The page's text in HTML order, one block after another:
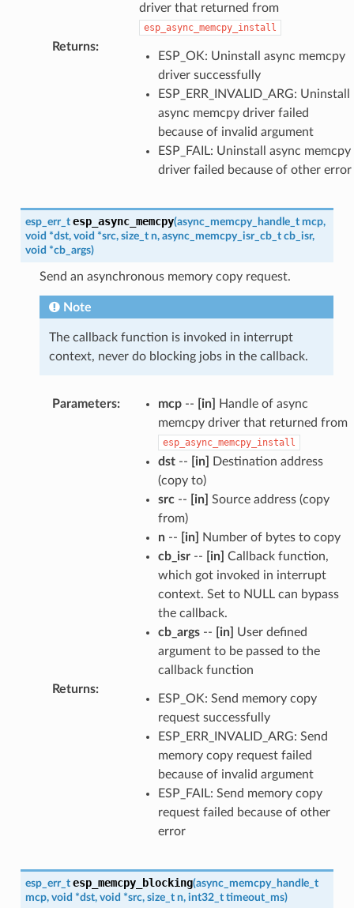
driver that returned from
esp_async_memcpy_install
Returns:
ESP_OK: Uninstall async memcpy
driver successfully
ESP_ERR_INVALID_ARG: Uninstall
async memcpy driver failed
because of invalid argument
ESP_FAIL: Uninstall async memcpy
driver failed because of other error
esp_err_t esp_async_memcpy(async_memcpy_handle_t mcp,
void *dst, void *src, size_t n, async_memcpy_isr_cb_t cb_isr,
void *cb_args)
Send an asynchronous memory copy request.
Note
The callback function is invoked in interrupt
context, never do blocking jobs in the callback.
Parameters: mcp-- [in]
Handle of async
memcpy driver that returned from
esp_async_memcpy_install
dst-- [in]
Destination address
(copy to)
src-- [in] Source address (copy
from)
n-- [in]
Number of bytes to copy
cb_isr-- [in] Callback function,
which got invoked in interrupt
context. Set to NULL can bypass
the callback.
cb_args-- [in]
User defined
argument to be passed to the
callback function
Returns:
ESP_OK: Send memory copy
request successfully
ESP_ERR_INVALID_ARG: Send
memory copy request failed
because of invalid argument
ESP_FAIL: Send memory copy
request failed because of other
error
esp_err_t esp_memcpy_blocking(async_memcpy_handle_t
mcp, void *dst, void *src, size_t n, int32_t timeout_ms)